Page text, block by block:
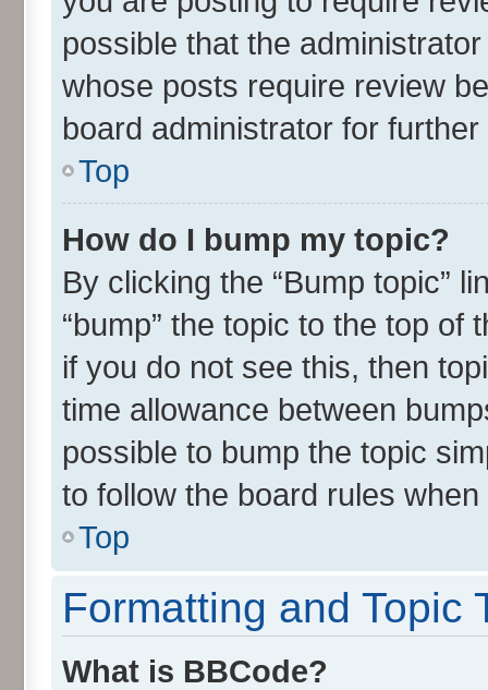
possible that the
whose posts require review
board administrator for further
Top
How do I bump my topic?
By clicking the “Bump topic”
“bump” the topic to the top
if you do not see this, then
time allowance between
possible to bump the topic
to follow the board rules
Top
Formatting and Topic
What is BBCode?